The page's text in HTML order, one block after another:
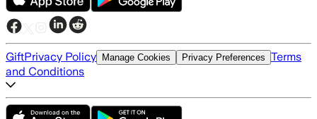
GiftPrivacy Policy Manage Cookies Privacy Preferences Terms
and Conditions